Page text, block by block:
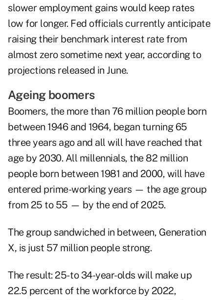
slower employment gains would keep rates
low for longer. Fed officials currently anticipate
raising their benchmark interest rate from
almost zero sometime next year, according to
projections released in June.
Ageing boomers
Boomers, the more than 76 million people born
between 1946 and 1964, began turning 65
three years ago and all will have reached that
age by 2030. All millennials, the 82 million
people born between 1981 and 2000, will have
entered prime-working years — the age group
from 25 to 55 — by the end of 2025.
The group sandwiched in between, Generation
X, is just 57 million people strong.
The result: 25- to 34-year-olds will make up
22.5 percent of the workforce by 2022,